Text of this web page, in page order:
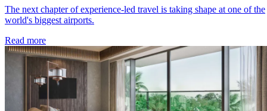
The next chapter of experience-led travel is taking shape at one of the
world's biggest airports.
Read more